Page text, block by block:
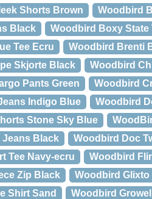
Shorts Brown
Woodbird
Black
Woodbird Boxy State
Tee Ecru
Woodbird Brenti
Skjorte Black
Woodbird
Pants Green
Woodbird
Indigo Blue
Woodbird
Stone Sky Blue
Black
Woodbird Doc
Tee Navy-ecru
Woodbird
Zip Black
Woodbird
Shirt Sand
Woodbird